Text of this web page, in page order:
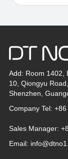
Add: Room 1402,
10, Qiongyu
Shenzhen,
Company Tel:
Sales Manager:
Email: